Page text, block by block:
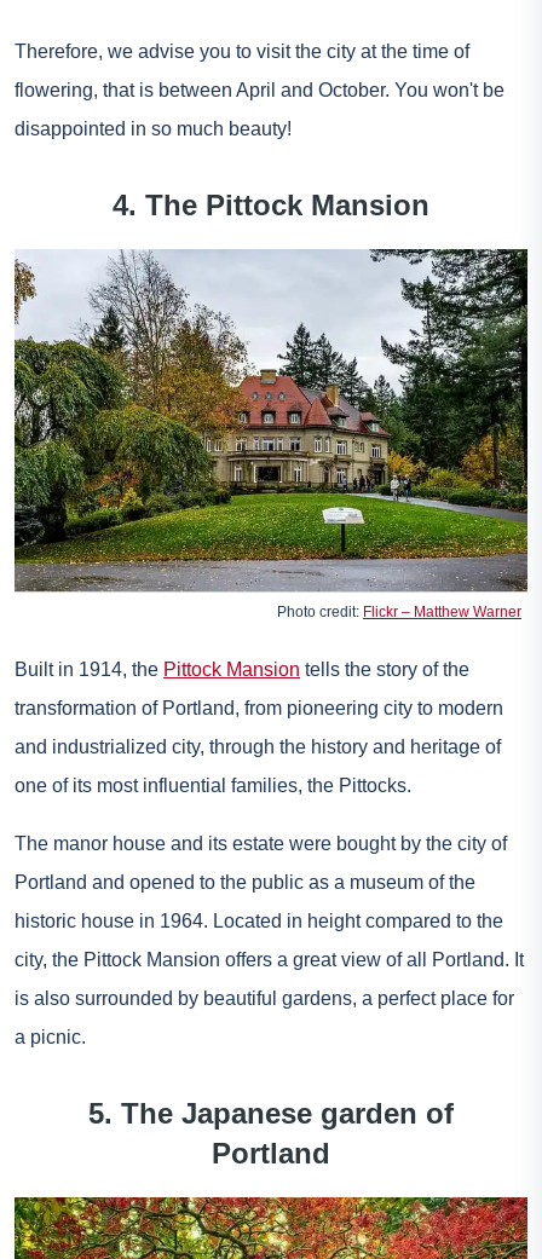
Therefore, we advise you to visit the city at the time of
flowering, that is between April and October. You won't be
disappointed in so much beauty!
4. The Pittock Mansion
Photo credit: Flickr – Matthew Warner
Built in 1914, the Pittock Mansion tells the story of the
transformation of Portland, from pioneering city to modern
and industrialized city, through the history and heritage of
one of its most influential families, the Pittocks.
The manor house and its estate were bought by the city of
Portland and opened to the public as a museum of the
historic house in 1964. Located in height compared to the
city, the Pittock Mansion offers a great view of all Portland. It
is also surrounded by beautiful gardens, a perfect place for
a picnic.
5. The Japanese garden of
Portland